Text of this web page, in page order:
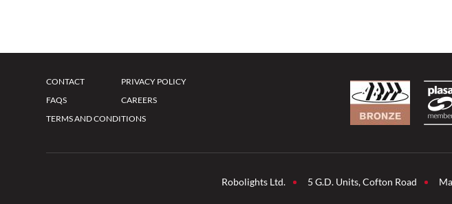
CONTACT
PRIVACY POLICY
FAQS
CAREERS
TERMS AND CONDITIONS
Robolights Ltd. 5 G.D. Units, Cofton Road